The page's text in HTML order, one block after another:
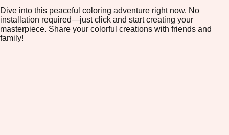
Dive into this peaceful coloring adventure right now. No
installation required—just click and start creating your
masterpiece. Share your colorful creations with friends and
family!